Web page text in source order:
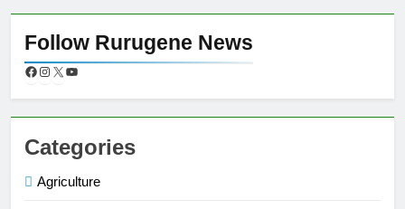
Follow Rurugene News
Categories
Agriculture